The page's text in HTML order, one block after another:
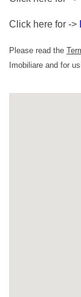
Click here for ->
Please read the
Imobiliare and for